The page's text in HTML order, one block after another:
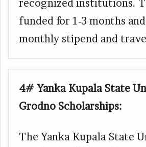
recognized institutions.
funded for 1-3 months
monthly stipend and
4# Yanka Kupala State
Grodno Scholarships:
The Yanka Kupala State